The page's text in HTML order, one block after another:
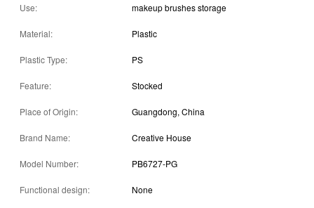
Use: makeup brushes storage
Material: Plastic
Plastic Type: PS
Feature: Stocked
Place of Origin: Guangdong, China
Brand Name: Creative House
Model Number: PB6727-PG
Functional design: None